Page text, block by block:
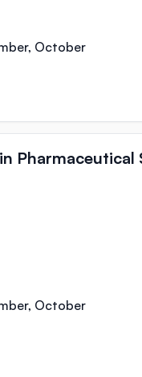
October
Pharmaceutical
October